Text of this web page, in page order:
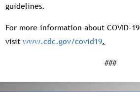
guidelines.
For more information about COVID-19
visitwww.cdc.gov/covid19.
###